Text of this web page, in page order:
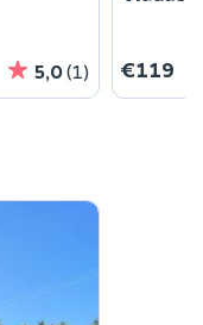
5,0(1) €119